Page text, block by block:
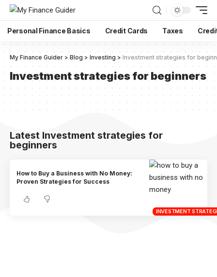
Personal Finance Basics Credit Cards Taxes
My Finance Guider >Blog> Investing > Investment strategies for
Investment strategies for beginners
Latest Investment strategies for
beginners
INVESTMENT
How to Buy a Business with No Money:
Proven Strategies for Success